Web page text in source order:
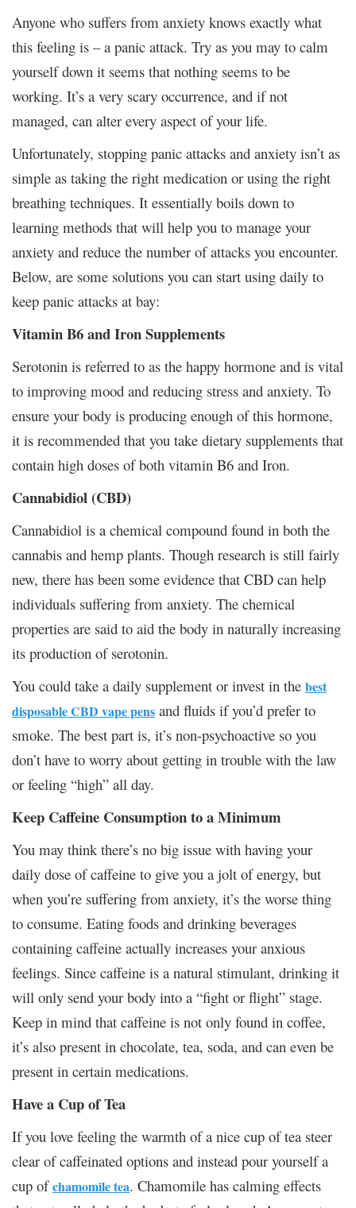
Anyone who suffers from anxiety knows exactly what
this feeling is – a panic attack. Try as you may to calm
yourself down it seems that nothing seems to be
working. It’s a very scary occurrence, and if not
managed, can alter every aspect of your life.
Unfortunately, stopping panic attacks and anxiety isn’t as
simple as taking the right medication or using the right
breathing techniques. It essentially boils down to
learning methods that will help you to manage your
anxiety and reduce the number of attacks you encounter.
Below, are some solutions you can start using daily to
keep panic attacks at bay:
Vitamin B6 and Iron Supplements
Serotonin is referred to as the happy hormone and is vital
to improving mood and reducing stress and anxiety. To
ensure your body is producing enough of this hormone,
it is recommended that you take dietary supplements that
contain high doses of both vitamin B6 and Iron.
Cannabidiol (CBD)
Cannabidiol is a chemical compound found in both the
cannabis and hemp plants. Though research is still fairly
new, there has been some evidence that CBD can help
individuals suffering from anxiety. The chemical
properties are said to aid the body in naturally increasing
its production of serotonin.
You could take a daily supplement or invest in the best
disposable CBD vape pens and fluids if you’d prefer to
smoke. The best part is, it’s non-psychoactive so you
don’t have to worry about getting in trouble with the law
or feeling “high” all day.
Keep Caffeine Consumption to a Minimum
You may think there’s no big issue with having your
daily dose of caffeine to give you a jolt of energy, but
when you’re suffering from anxiety, it’s the worse thing
to consume. Eating foods and drinking beverages
containing caffeine actually increases your anxious
feelings. Since caffeine is a natural stimulant, drinking it
will only send your body into a “fight or flight” stage.
Keep in mind that caffeine is not only found in coffee,
it’s also present in chocolate, tea, soda, and can even be
present in certain medications.
Have a Cup of Tea
If you love feeling the warmth of a nice cup of tea steer
clear of caffeinated options and instead pour yourself a
cup ofchamomile tea. Chamomile has calming effects